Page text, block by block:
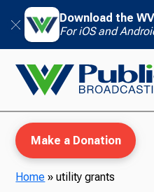
Download the
For iOS and
Make a Donation
Home »utility grants